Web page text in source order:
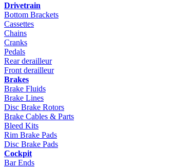
Drivetrain
Bottom Brackets
Cassettes
Chains
Cranks
Pedals
Rear derailleur
Front derailleur
Brakes
Brake Fluids
Brake Lines
Disc Brake Rotors
Brake Cables & Parts
Bleed Kits
Rim Brake Pads
Disc Brake Pads
Cockpit
Bar Ends